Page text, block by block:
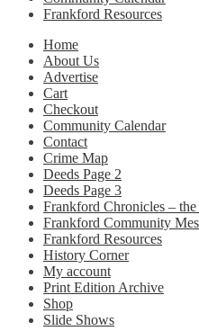
Frankford Resources
Home
About Us
Advertise
Cart
Checkout
Community Calendar
Contact
Crime Map
Deeds Page 2
Deeds Page 3
Frankford Chronicles –
Frankford Community
Frankford Resources
History Corner
My account
Print Edition Archive
Shop
Slide Shows